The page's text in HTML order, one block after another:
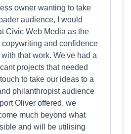
owner wanting to take
audience, I would
Civic Web Media as the
and confidence
that work. We've had a
projects that needed
to take our ideas to a
philanthropist audience
Oliver offered, we
much beyond what
and will be utilising